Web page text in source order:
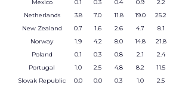
Mexico 0.1 0.3 0.4 0.9 2.2
Netherlands
3.8 7.0 11.8 19.0 25.2
New Zealand
0.7 1.6 2.6 4.7 8.1
Norway
1.9 4.2 8.0 14.8 21.8
Poland
0.1 0.3 0.8 2.1 2.4
Portugal
1.0 2.5 4.8 8.2 11.5
Slovak Republic
0.0 0.0 0.3 1.0 2.5